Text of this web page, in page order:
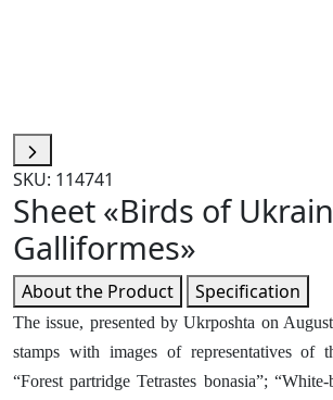
SKU: 114741
Sheet «Birds of
Galliformes»
About the Product Specification
The issue, presented by Ukrposhta on
stamps with images of representatives of
“Forest partridge Tetrastes bonasia”;